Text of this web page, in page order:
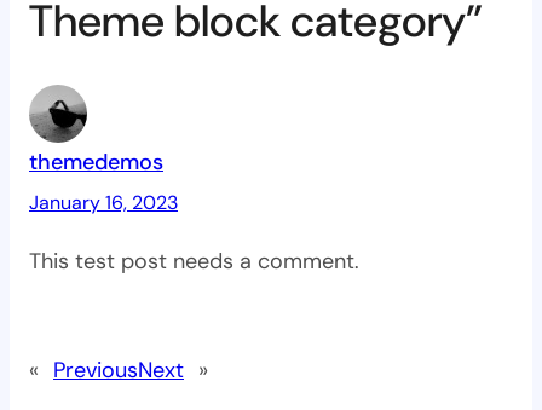
Theme block category”
themedemos
January 16, 2023
This test post needs a comment.
« PreviousNext »